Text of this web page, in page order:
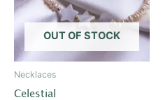
OUT OF STOCK
Necklaces
Celestial